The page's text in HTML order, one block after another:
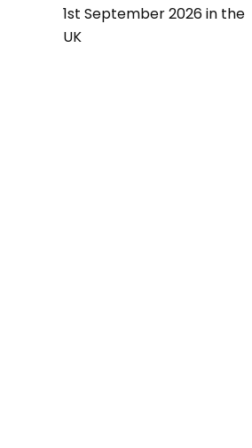
1st September 2026 in the
UK